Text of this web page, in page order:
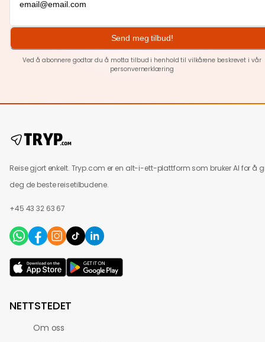
Send meg tilbud!
Ved å abonnere godtar du å motta tilbud i henhold til vilkårene beskrevet i vår
personvernerklæring
Reise gjort enkelt. Tryp.com er en alt-i-ett-plattform som bruker AI for å
deg de beste reisetilbudene.
+45 43 32 63 67
NETTSTEDET
Om oss